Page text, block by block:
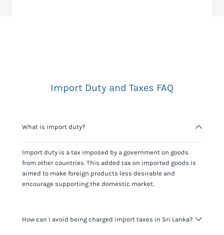
Import Duty and Taxes FAQ
What is import duty?
Import duty is a tax imposed by a government on goods
from other countries. This added tax on imported goods is
aimed to make foreign products less desirable and
encourage supporting the domestic market.
How can I avoid being charged import taxes in Sri Lanka?